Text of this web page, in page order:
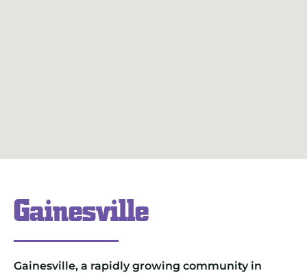
Gainesville
Gainesville, a rapidly growing community in